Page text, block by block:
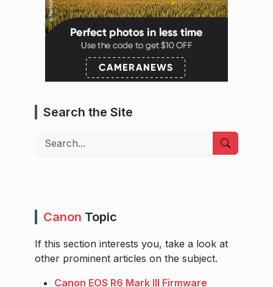
Search the Site
Search
Canon Topic
If this section interests you, take a look at
other prominent articles on the subject.
Canon EOS R6 Mark III Firmware